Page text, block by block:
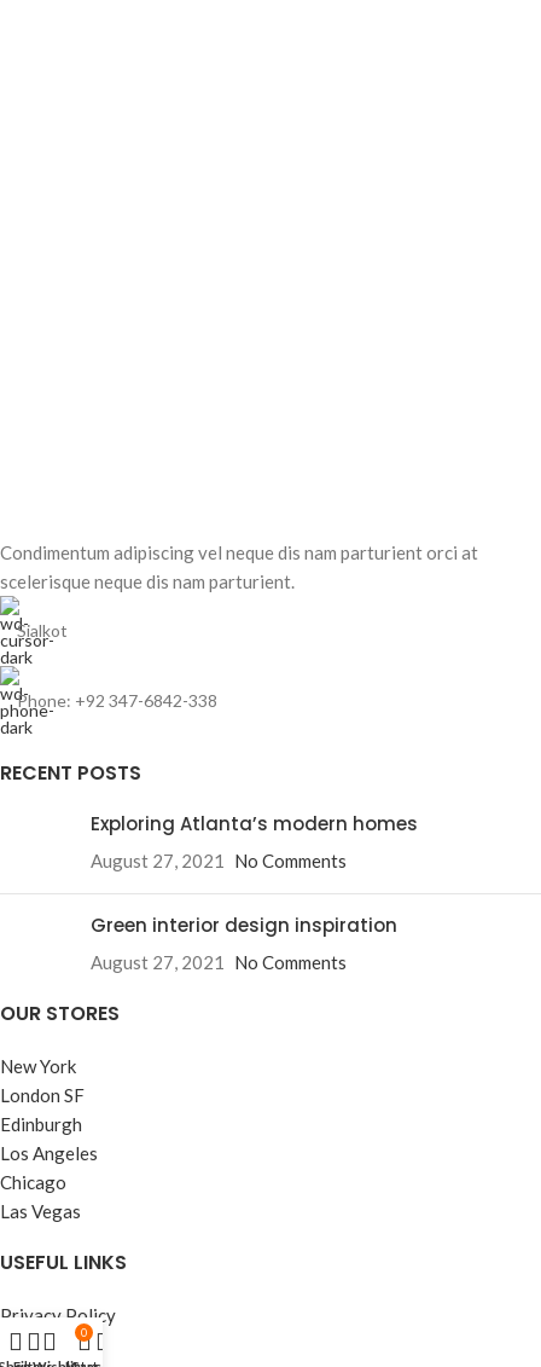
Condimentum adipiscing vel neque dis nam parturient orci at
scelerisque neque dis nam parturient.
Sialkot
Phone: +92 347-6842-338
RECENT POSTS
Exploring Atlanta’s modern homes
August 27, 2021 No Comments
Green interior design inspiration
August 27, 2021 No Comments
OUR STORES
New York
London SF
Edinburgh
Los Angeles
Chicago
Las Vegas
USEFUL LINKS
Privacy Policy
Returns
0